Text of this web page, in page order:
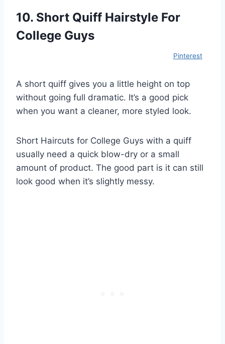
10. Short Quiff Hairstyle For
College Guys
Pinterest
A short quiff gives you a little height on top
without going full dramatic. It’s a good pick
when you want a cleaner, more styled look.
Short Haircuts for College Guys with a quiff
usually need a quick blow-dry or a small
amount of product. The good part is it can still
look good when it’s slightly messy.